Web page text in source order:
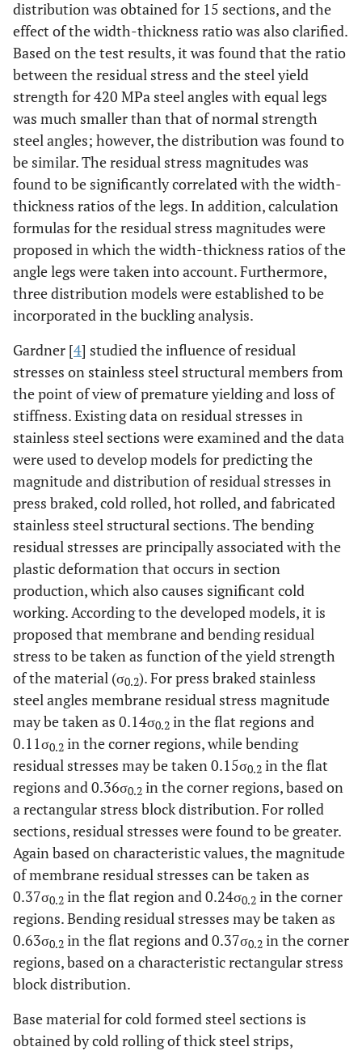
distribution was obtained for 15 sections, and the
effect of the width-thickness ratio was also clarified.
Based on the test results, it was found that the ratio
between the residual stress and the steel yield
strength for 420 MPa steel angles with equal legs
was much smaller than that of normal strength
steel angles; however, the distribution was found to
be similar. The residual stress magnitudes was
found to be significantly correlated with the width-
thickness ratios of the legs. In addition, calculation
formulas for the residual stress magnitudes were
proposed in which the width-thickness ratios of the
angle legs were taken into account. Furthermore,
three distribution models were established to be
incorporated in the buckling analysis.
Gardner [4] studied the influence of residual
stresses on stainless steel structural members from
the point of view of premature yielding and loss of
stiffness. Existing data on residual stresses in
stainless steel sections were examined and the data
were used to develop models for predicting the
magnitude and distribution of residual stresses in
press braked, cold rolled, hot rolled, and fabricated
stainless steel structural sections. The bending
residual stresses are principally associated with the
plastic deformation that occurs in section
production, which also causes significant cold
working. According to the developed models, it is
proposed that membrane and bending residual
stress to be taken as function of the yield strength
of the material (σ0.2). For press braked stainless
steel angles membrane residual stress magnitude
may be taken as 0.14σ0.2 in the flat regions and
0.11σ0.2 in the corner regions, while bending
residual stresses may be taken 0.15σ0.2 in the flat
regions and 0.36σ0.2 in the corner regions, based on
a rectangular stress block distribution. For rolled
sections, residual stresses were found to be greater.
Again based on characteristic values, the magnitude
of membrane residual stresses can be taken as
0.37σ0.2 in the flat region and 0.24σ0.2 in the corner
regions. Bending residual stresses may be taken as
0.63σ0.2 in the flat regions and 0.37σ0.2 in the corner
regions, based on a characteristic rectangular stress
block distribution.
Base material for cold formed steel sections is
obtained by cold rolling of thick steel strips,